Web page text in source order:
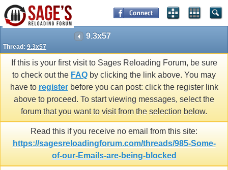
9.3x57
Thread: 9.3x57
If this is your first visit to Sages Reloading Forum, be sure
to check out the FAQ by clicking the link above. You may
have to registerbefore you can post: click the register link
above to proceed. To start viewing messages, select the
forum that you want to visit from the selection below.
Read this if you receive no email from this site:
https://sagesreloadingforum.com/threads/985-Some-
of-our-Emails-are-being-blocked